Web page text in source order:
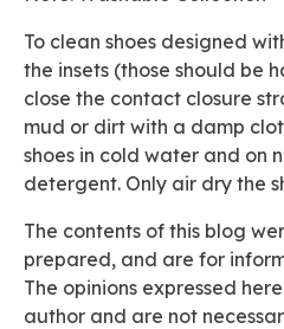
To clean shoes designed
the insets (those should be
close the contact closure
mud or dirt with a damp
shoes in cold water and on
detergent. Only air dry the
The contents of this blog
prepared, and are for
The opinions expressed
author and are not